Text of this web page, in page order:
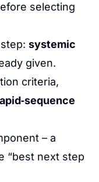
selecting
systemic
given.
criteria,
– a
“best next step